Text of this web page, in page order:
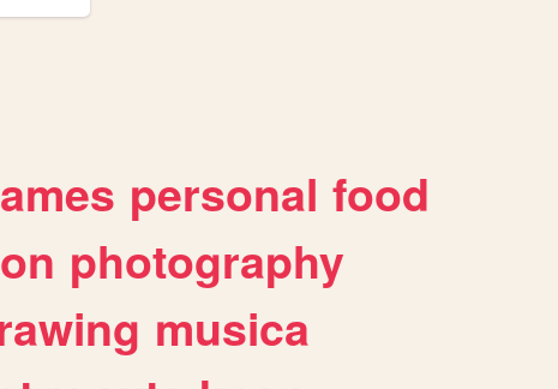
personal food
photography
musica